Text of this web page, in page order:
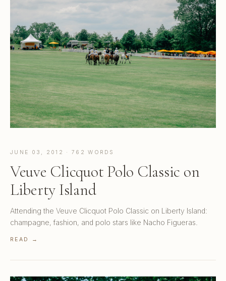
JUNE 03, 2012 · 762 WORDS
Veuve Clicquot Polo Classic on
Liberty Island
Attending the Veuve Clicquot Polo Classic on Liberty Island:
champagne, fashion, and polo stars like Nacho Figueras.
READ →